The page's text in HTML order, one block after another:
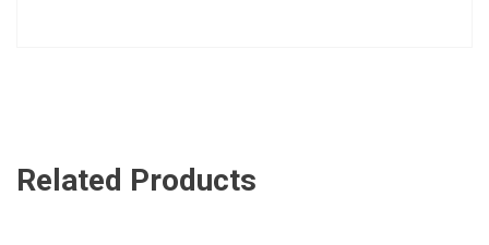
Related Products